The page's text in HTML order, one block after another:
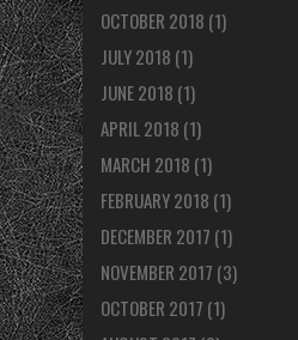
OCTOBER 2018 (1)
JULY 2018 (1)
JUNE 2018 (1)
APRIL 2018 (1)
MARCH 2018 (1)
FEBRUARY 2018 (1)
DECEMBER 2017 (1)
NOVEMBER 2017 (3)
OCTOBER 2017 (1)